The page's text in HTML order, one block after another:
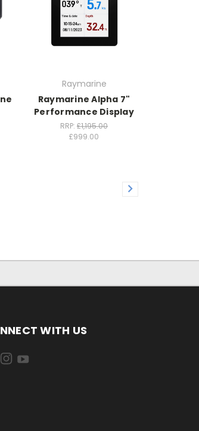
Raymarine
Raymarine Alpha 7"
Performance Display
RRP: £1,195.00
£999.00
WITH US